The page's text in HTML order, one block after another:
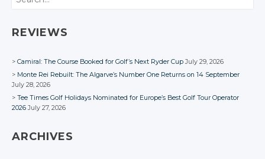
Facebook
REVIEWS
Camiral: The Course Booked for Golf’s Next Ryder Cup July 29, 2026
Monte Rei Rebuilt: The Algarve’s Number One Returns on 14 September
July 28, 2026
Tee Times Golf Holidays Nominated for Europe’s Best Golf Tour Operator
2026 July 27, 2026
ARCHIVES